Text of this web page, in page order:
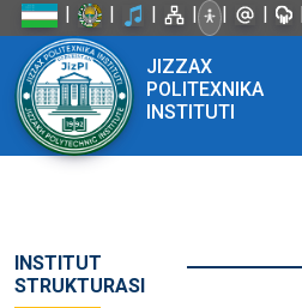
| | | | | | |
JIZZAX
POLITEXNIKA
INSTITUTI
INSTITUT
STRUKTURASI